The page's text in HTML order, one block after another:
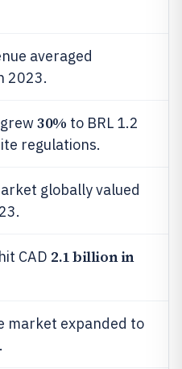
averaged
2023.
30% to BRL 1.2
regulations.
globally valued
CAD 2.1 billion in
market expanded to